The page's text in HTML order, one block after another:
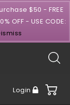
Login
$50 - FREE
OFF - USE CODE: